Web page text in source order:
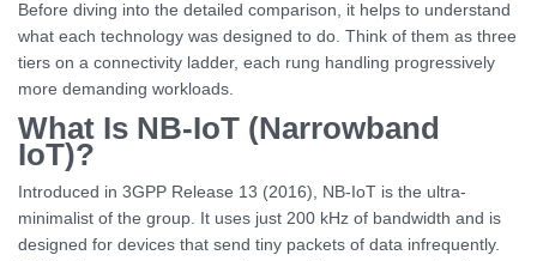
Before diving into the detailed comparison, it helps to understand
what each technology was designed to do. Think of them as three
tiers on a connectivity ladder, each rung handling progressively
more demanding workloads.
What Is NB-IoT (Narrowband
IoT)?
Introduced in 3GPP Release 13 (2016), NB-IoT is the ultra-
minimalist of the group. It uses just 200 kHz of bandwidth and is
designed for devices that send tiny packets of data infrequently.